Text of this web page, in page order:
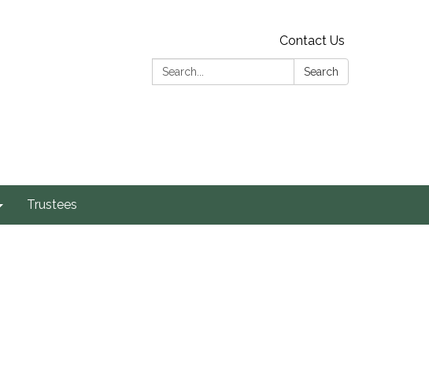
Contact Us
Search:
Search
Trustees